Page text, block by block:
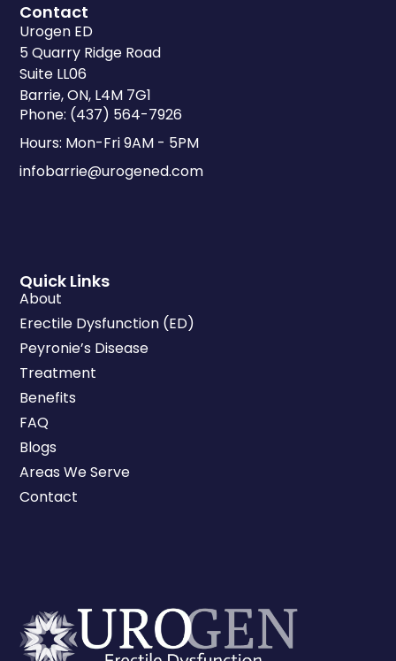
Quick Links
About
Erectile Dysfunction (ED)
Peyronie’s Disease
Treatment
Benefits
FAQ
Blogs
Areas We Serve
Contact
Contact
Urogen ED
5 Quarry Ridge Road
Suite LL06
Barrie, ON, L4M 7G1
Phone: (437) 564-7926
Hours: Mon-Fri 9AM - 5PM
infobarrie@urogened.com